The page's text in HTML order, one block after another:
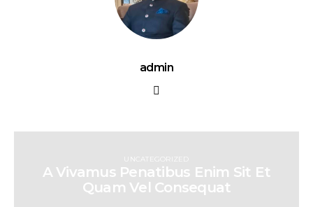
admin
UNCATEGORIZED
A Vivamus Penatibus Enim Sit Et
Quam Vel Consequat